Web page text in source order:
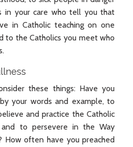
in your care who tell you that
in Catholic teaching on one
to the Catholics you meet who
these things: Have you
your words and example, to
and practice the Catholic
to persevere in the Way
How often have you preached